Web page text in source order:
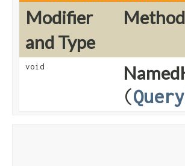
Modifier
and Type
Method
void
(